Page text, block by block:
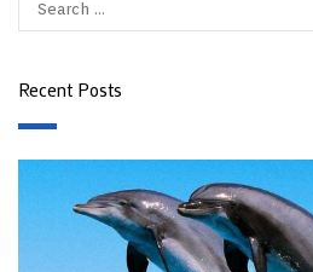
Recent Posts